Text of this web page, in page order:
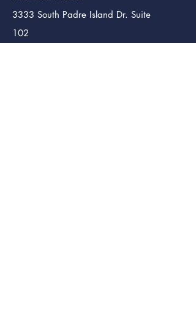
3333 South Padre Island Dr. Suite
102